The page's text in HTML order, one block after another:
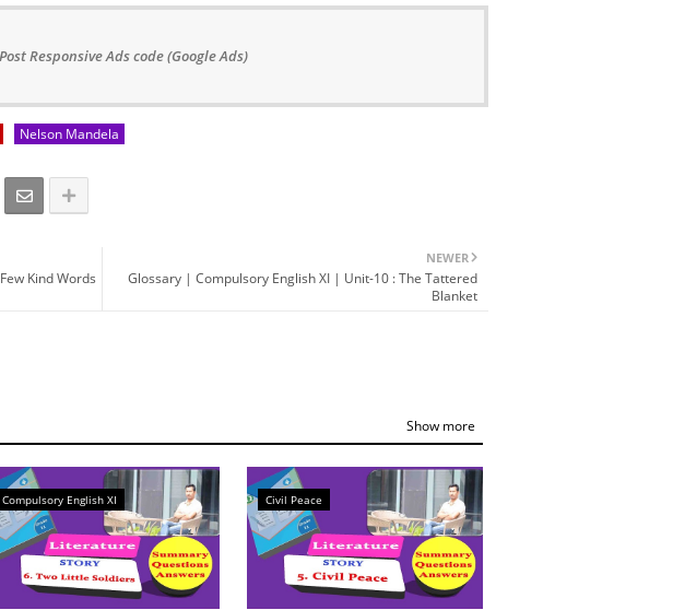
Responsive Ads code (Google Ads)
Nelson Mandela
NEWER
Glossary | Compulsory English XI | Unit-10 : The Tattered
Blanket
Kind Words
Show more
Compulsory English XI Civil Peace